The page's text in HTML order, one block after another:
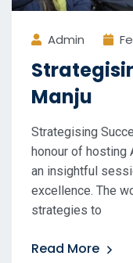
Admin
Manju
Strategising
honour of hosting
an insightful
excellence. The
strategies to
Read More